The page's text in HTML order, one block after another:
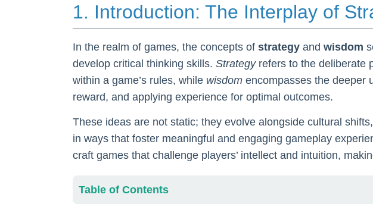
1. Introduction: The Interplay of
In the realm of games, the concepts of strategy and wisdom
develop critical thinking skills. Strategyrefers to the deliberate
within a game’s rules, while wisdom encompasses the deeper
reward, and applying experience for optimal outcomes.
These ideas are not static; they evolve alongside cultural
in ways that foster meaningful and engaging gameplay
craft games that challenge players’ intellect and intuition,
Table of Contents